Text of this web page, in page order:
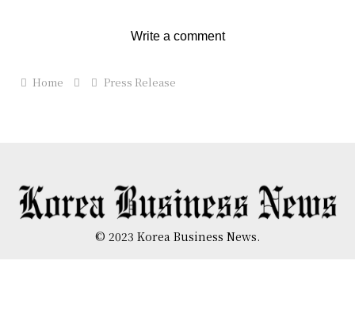
Write a comment
Home Press Release
© 2023 Korea Business News.